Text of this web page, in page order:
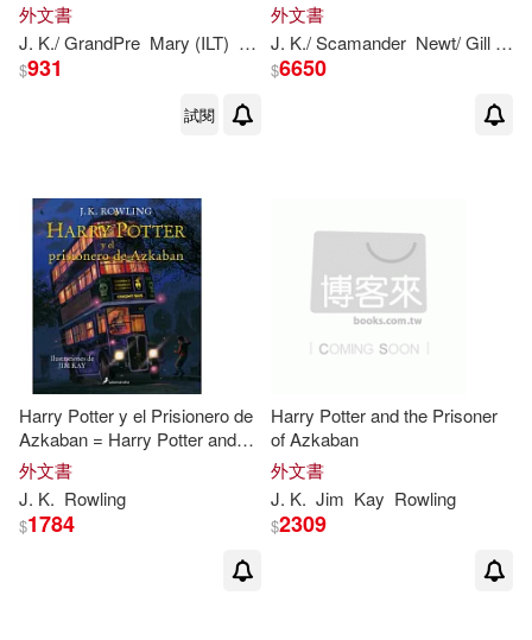
Martha(1)
Mattern(1)
Melissa/ Raudman(1)
Moss(1) Nel(1)
Newt/ Dumbledore(1)
Newt/ Rowling(1)
外文書
J. K./ GrandPre Mary (ILT) Rowling
$931
試閱
外文書
J. K./ Scamander Newt/ Gill
$6650
Harry Potter y el Prisionero de
Azkaban = Harry Potter and
the Prisoner of Azkaban: The
Illustrated Edition
外文書
J. K. Rowling
$1784
Harry Potter and the Prisoner
of Azkaban
外文書
J. K. Jim Kay Rowling
$2309